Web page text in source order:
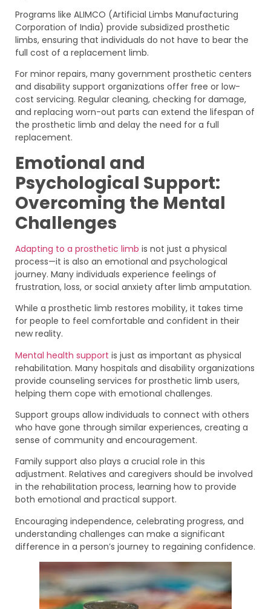
Programs like ALIMCO (Artificial Limbs Manufacturing
Corporation of India) provide subsidized prosthetic
limbs, ensuring that individuals do not have to bear the
full cost of a replacement limb.
For minor repairs, many government prosthetic centers
and disability support organizations offer free or low-
cost servicing. Regular cleaning, checking for damage,
and replacing worn-out parts can extend the lifespan of
the prosthetic limb and delay the need for a full
replacement.
Emotional and
Psychological Support:
Overcoming the Mental
Challenges
Adapting to a prosthetic limb is not just a physical
process—it is also an emotional and psychological
journey. Many individuals experience feelings of
frustration, loss, or social anxiety after limb amputation.
While a prosthetic limb restores mobility, it takes time
for people to feel comfortable and confident in their
new reality.
Mental health support is just as important as physical
rehabilitation. Many hospitals and disability organizations
provide counseling services for prosthetic limb users,
helping them cope with emotional challenges.
Support groups allow individuals to connect with others
who have gone through similar experiences, creating a
sense of community and encouragement.
Family support also plays a crucial role in this
adjustment. Relatives and caregivers should be involved
in the rehabilitation process, learning how to provide
both emotional and practical support.
Encouraging independence, celebrating progress, and
understanding challenges can make a significant
difference in a person’s journey to regaining confidence.